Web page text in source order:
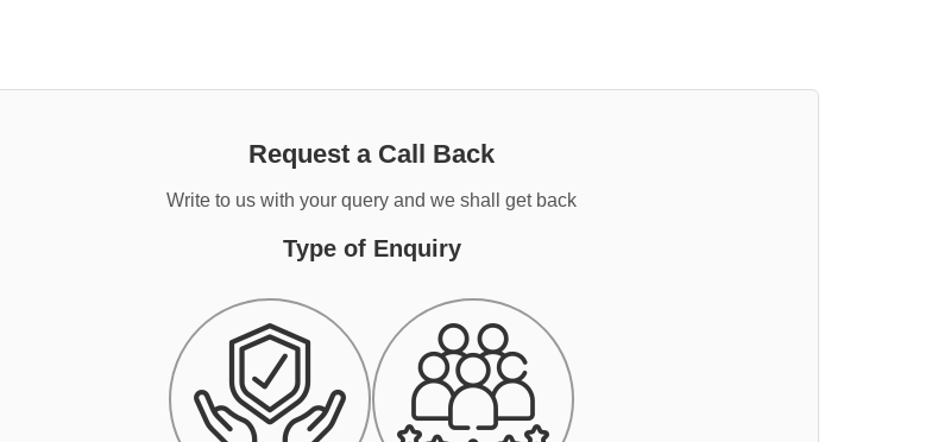
Request a Call Back
Write to us with your query and we shall get back
Type of Enquiry